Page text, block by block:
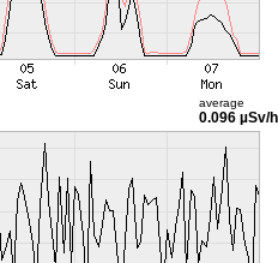
average
0.096 µSv/h